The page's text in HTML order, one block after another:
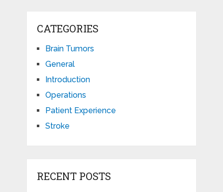
CATEGORIES
Brain Tumors
General
Introduction
Operations
Patient Experience
Stroke
RECENT POSTS